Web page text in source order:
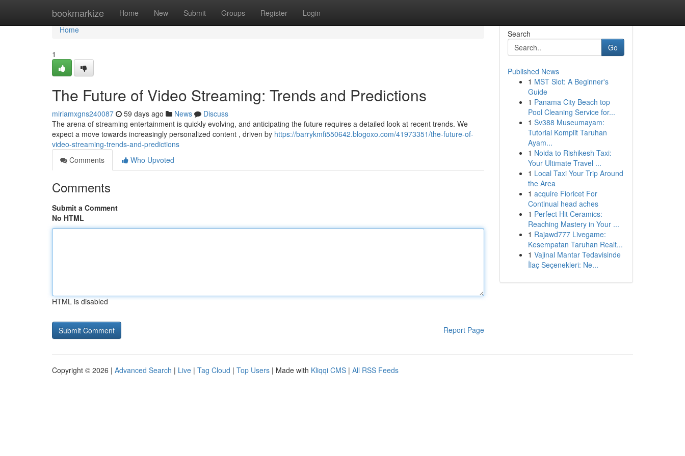
bookmarkize Home New Submit Groups Register Login
Home
Home
1
The Future of Video Streaming: Trends and Predictions
miriamxgns240087 59 days ago News
Discuss
The arena of streaming entertainment is quickly evolving, and anticipating the future requires a detailed look at recent trends. We
expect a move towards increasingly personalized content , driven by https://barrykmfi550642.blogoxo.com/41973351/the-future-of-
video-streaming-trends-and-predictions
Comments
Who Upvoted
Comments
Submit a Comment
No HTML
HTML is disabled
Report Page
Search
Go
Published News
1 MST Slot: A Beginner's
Guide
1 Panama City Beach top
Pool Cleaning Service for...
1 Sv388 Museumayam:
Tutorial Komplit Taruhan
Ayam...
1 Noida to Rishikesh Taxi:
Your Ultimate Travel ...
1 Local Taxi Your Trip Around
the Area
1 acquire Fioricet For
Continual head aches
1 Perfect Hit Ceramics:
Reaching Mastery in Your ...
1 Rajawd777 Livegame:
Kesempatan Taruhan Realt...
1 Vajinal Mantar Tedavisinde
İlaç Seçenekleri: Ne...
Copyright © 2026 | Advanced Search | Live | Tag Cloud | Top Users | Made with Kliqqi CMS | All RSS Feeds